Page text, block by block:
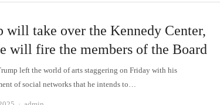
will take over the Kennedy Center,
will fire the members of the Board
left the world of arts staggering on Friday with his
of social networks that he intends to…